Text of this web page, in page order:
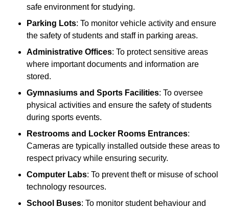
safe environment for studying.
Parking Lots: To monitor vehicle activity and ensure
the safety of students and staff in parking areas.
Administrative Offices: To protect sensitive areas
where important documents and information are
stored.
Gymnasiums and Sports Facilities: To oversee
physical activities and ensure the safety of students
during sports events.
Restrooms and Locker Rooms Entrances:
Cameras are typically installed outside these areas to
respect privacy while ensuring security.
Computer Labs: To prevent theft or misuse of school
technology resources.
School Buses: To monitor student behaviour and